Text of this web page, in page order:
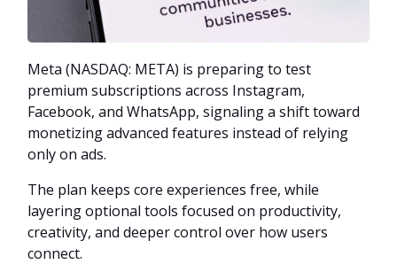
Meta (NASDAQ: META) is preparing to test
premium subscriptions across Instagram,
Facebook, and WhatsApp, signaling a shift toward
monetizing advanced features instead of relying
only on ads.
The plan keeps core experiences free, while
layering optional tools focused on productivity,
creativity, and deeper control over how users
connect.